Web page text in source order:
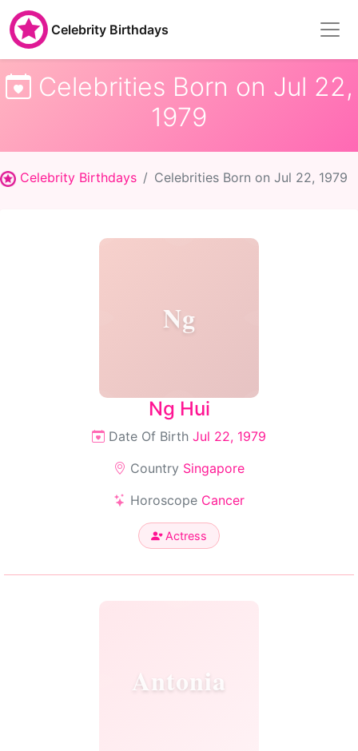
Celebrity Birthdays
Celebrities Born on Jul 22,
1979
Celebrity Birthdays Celebrities Born on Jul 22, 1979
Ng
Ng Hui
Date Of Birth Jul 22, 1979
Country Singapore
Horoscope Cancer
Actress
Antonia